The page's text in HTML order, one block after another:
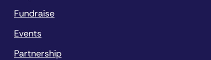
Fundraise
Events
Partnership